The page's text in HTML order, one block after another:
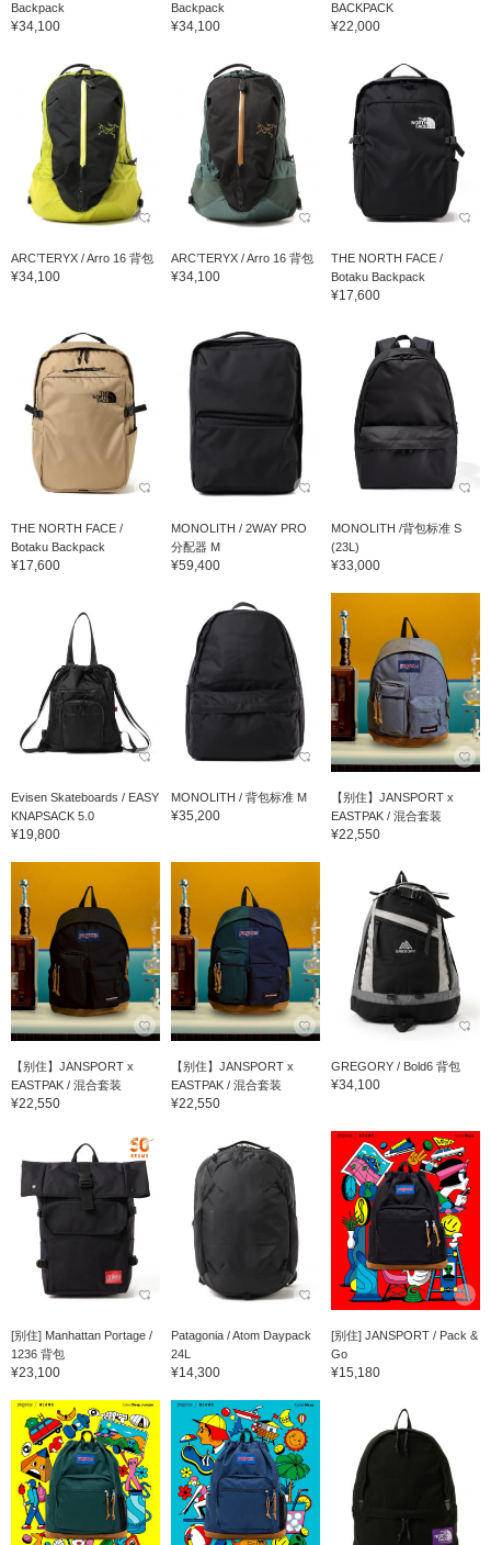
Backpack
¥34,100
Backpack
¥34,100
BACKPACK
¥22,000
ARC’TERYX / Arro 16 背包
¥34,100
ARC’TERYX / Arro 16 背包
¥34,100
THE NORTH FACE /
Botaku Backpack
¥17,600
THE NORTH FACE /
Botaku Backpack
¥17,600
MONOLITH / 2WAY PRO
分配器 M
¥59,400
MONOLITH /背包标准 S
(23L)
¥33,000
Evisen Skateboards / EASY
KNAPSACK 5.0
¥19,800
MONOLITH / 背包标准 M
¥35,200
【别住】JANSPORT x
EASTPAK / 混合套装
¥22,550
【别住】JANSPORT x
EASTPAK / 混合套装
¥22,550
【别住】JANSPORT x
EASTPAK / 混合套装
¥22,550
GREGORY / Bold6 背包
¥34,100
[别住] Manhattan Portage /
1236 背包
¥23,100
Patagonia / Atom Daypack
24L
¥14,300
[别住] JANSPORT / Pack &
Go
¥15,180